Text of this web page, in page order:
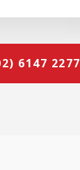
6147 2277